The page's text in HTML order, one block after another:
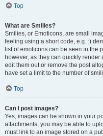
Top
What are Smilies?
Smilies, or Emoticons, are small
feeling using a short code, e.g. :)
list of emoticons can be seen in the
however, as they can quickly
edit them out or remove the post
have set a limit to the number of
Top
Can I post images?
Yes, images can be shown in your
attachments, you may be able to
must link to an image stored on a